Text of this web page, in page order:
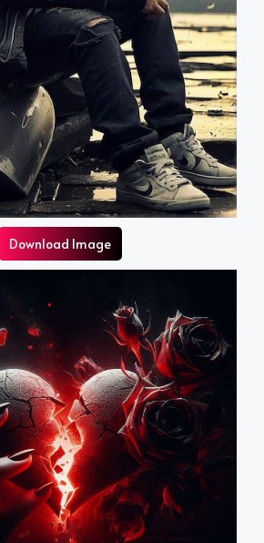
Download Image